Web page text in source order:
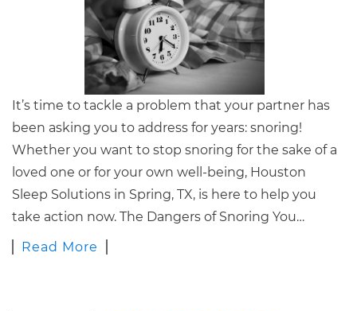
It’s time to tackle a problem that your partner has
been asking you to address for years: snoring!
Whether you want to stop snoring for the sake of a
loved one or for your own well-being, Houston
Sleep Solutions in Spring, TX, is here to help you
take action now. The Dangers of Snoring You…
Read More